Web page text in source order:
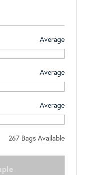
Average
Average
Average
267Bags Available